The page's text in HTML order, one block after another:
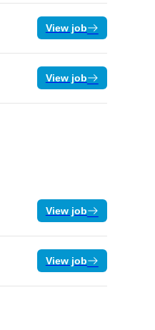
View job
View job
View job
View job